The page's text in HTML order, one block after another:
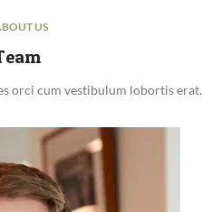
US
orci cum vestibulum lobortis erat.